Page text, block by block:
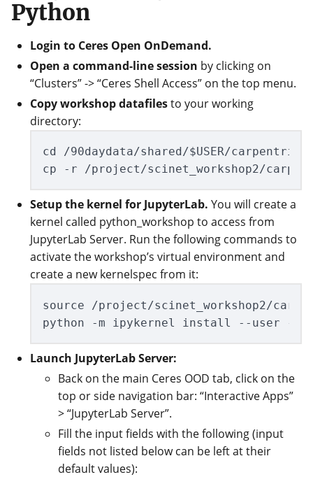
Python
Login to Ceres Open OnDemand.
Open a command-line session by clicking on
“Clusters” -> “Ceres Shell Access” on the top menu.
Copy workshop datafilesto your working
directory:
cd /90daydata/shared/$USER/
Setup the kernel for JupyterLab. You will create a
kernel called python_workshop to access from
JupyterLab Server. Run the following commands to
activate the workshop’s virtual environment and
create a new kernelspec from it:
source /project/scinet_workshop2/
Launch JupyterLab Server:
Back on the main Ceres OOD tab, click on the
top or side navigation bar: “Interactive Apps”
> “JupyterLab Server”.
Fill the input fields with the following (input
fields not listed below can be left at their
default values):